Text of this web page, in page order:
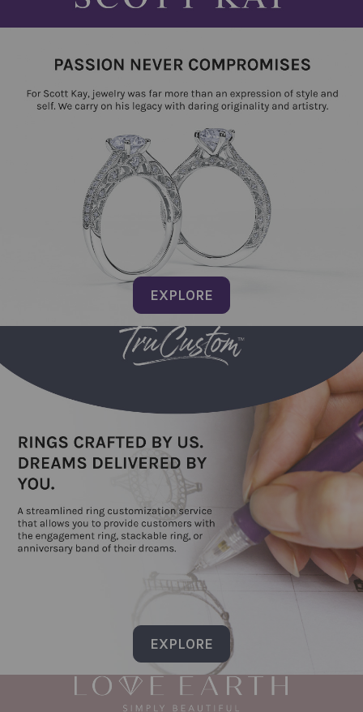
EXPLORE
EXPLORE